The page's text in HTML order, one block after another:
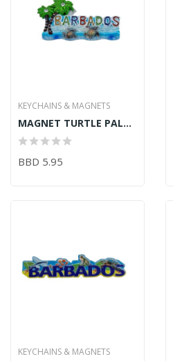
KEYCHAINS & MAGNETS
MAGNET TURTLE PALM TREE
BBD 5.95
KEYCHAINS & MAGNETS